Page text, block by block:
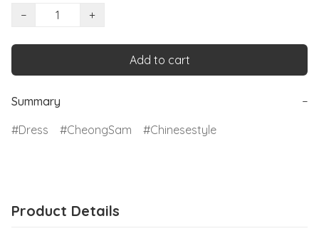
−
+
Add to cart
Summary
−
Dress
CheongSam Chinesestyle
Product Details